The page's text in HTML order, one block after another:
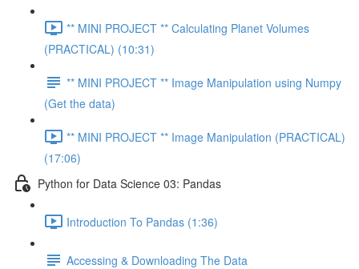
** MINI PROJECT ** Calculating Planet Volumes
(PRACTICAL) (10:31)
** MINI PROJECT ** Image Manipulation using Numpy
(Get the data)
** MINI PROJECT ** Image Manipulation (PRACTICAL)
(17:06)
Python for Data Science 03: Pandas
Introduction To Pandas (1:36)
Accessing & Downloading The Data